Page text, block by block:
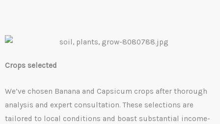
Crops selected
We’ve chosen Banana and Capsicum crops after thorough
analysis and expert consultation. These selections are
tailored to local conditions and boast substantial income-